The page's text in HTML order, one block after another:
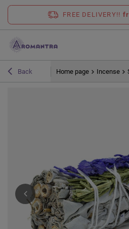
FREE DELIVERY!!
Back Home page Incense